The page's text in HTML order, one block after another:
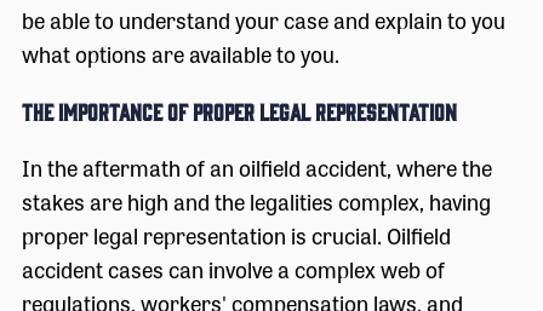
be able to understand your case and explain to you
what options are available to you.
The Importance of Proper Legal Representation
In the aftermath of an oilfield accident, where the
stakes are high and the legalities complex, having
proper legal representation is crucial. Oilfield
accident cases can involve a complex web of
regulations, workers' compensation laws, and